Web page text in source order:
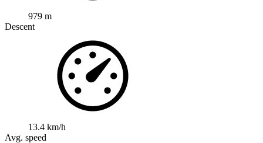
979 m
Descent
13.4 km/h
Avg. speed